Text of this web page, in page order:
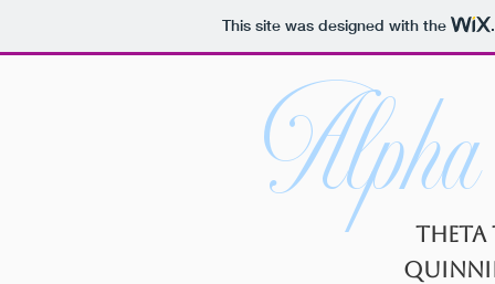
This site was designed with the
Theta